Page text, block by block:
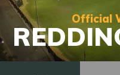
Official